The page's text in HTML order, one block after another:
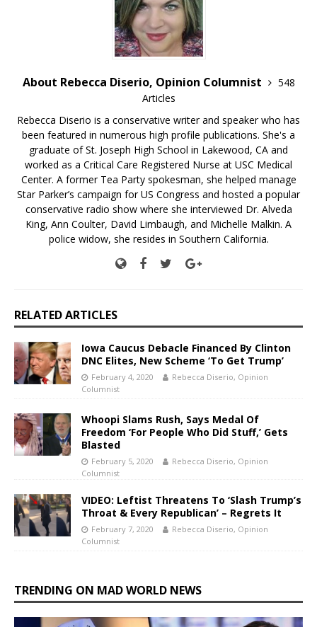
About Rebecca Diserio, Opinion Columnist
548
Articles
Rebecca Diserio is a conservative writer and speaker who has
been featured in numerous high profile publications. She's a
graduate of St. Joseph High School in Lakewood, CA and
worked as a Critical Care Registered Nurse at USC Medical
Center. A former Tea Party spokesman, she helped manage
Star Parker’s campaign for US Congress and hosted a popular
conservative radio show where she interviewed Dr. Alveda
King, Ann Coulter, David Limbaugh, and Michelle Malkin. A
police widow, she resides in Southern California.
RELATED ARTICLES
Iowa Caucus Debacle Financed By Clinton
DNC Elites, New Scheme ‘To Get Trump’
February 4, 2020
Rebecca Diserio, Opinion
Columnist
Whoopi Slams Rush, Says Medal Of
Freedom ‘For People Who Did Stuff,’ Gets
Blasted
February 5, 2020
Rebecca Diserio, Opinion
Columnist
VIDEO: Leftist Threatens To ‘Slash Trump’s
Throat & Every Republican’ – Regrets It
February 7, 2020
Rebecca Diserio, Opinion
Columnist
TRENDING ON MAD WORLD NEWS